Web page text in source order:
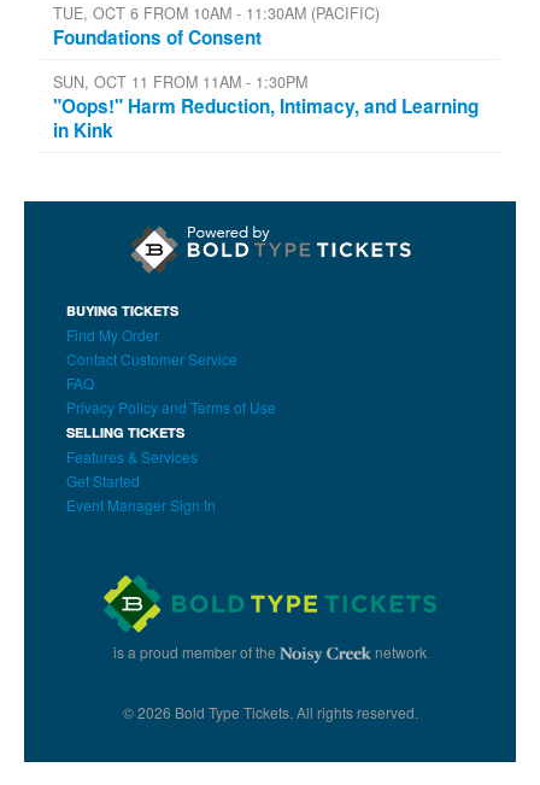
TUE, OCT 6 FROM 10AM - 11:30AM (PACIFIC)
Foundations of Consent
SUN, OCT 11 FROM 11AM - 1:30PM
"Oops!" Harm Reduction, Intimacy, and Learning
in Kink
BUYING TICKETS
Find My Order
Contact Customer Service
FAQ
Privacy Policy and Terms of Use
SELLING TICKETS
Features & Services
Get Started
Event Manager Sign In
is a proud member of the network
© 2026 Bold Type Tickets. All rights reserved.